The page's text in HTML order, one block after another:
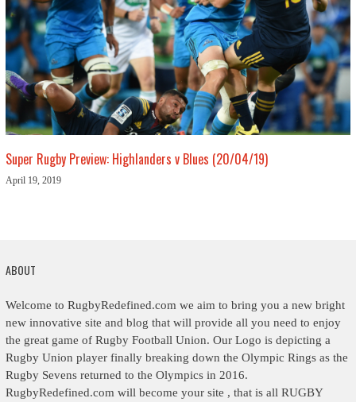
Super Rugby Preview: Highlanders v Blues (20/04/19)
April 19, 2019
ABOUT
Welcome to RugbyRedefined.com we aim to bring you a new bright
new innovative site and blog that will provide all you need to enjoy
the great game of Rugby Football Union. Our Logo is depicting a
Rugby Union player finally breaking down the Olympic Rings as the
Rugby Sevens returned to the Olympics in 2016.
RugbyRedefined.com will become your site , that is all RUGBY